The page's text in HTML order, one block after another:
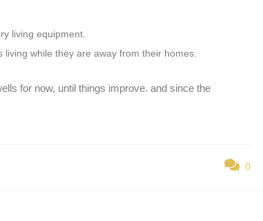
living equipment.
living while they are away from their homes.
for now, until things improve. and since the
0